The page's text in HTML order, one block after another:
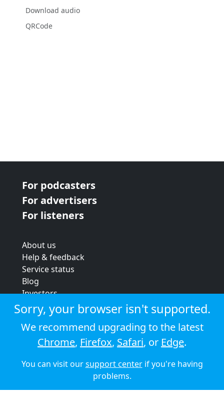
Download audio
QRCode
For podcasters
For advertisers
For listeners
About us
Help & feedback
Service status
Blog
Investors
Strategic review
Terms & conditions
Privacy policy
Cookie policy
© 2026 Audioboom
Sorry, your browser isn't supported.
We recommend upgrading to the latest
Chrome, Firefox, Safari, or Edge.
You can visit oursupport centerif you're having
problems.